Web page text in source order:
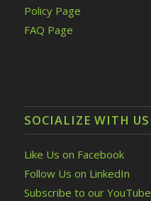
Policy Page
FAQ Page
SOCIALIZE WITH US
Like Us on Facebook
Follow Us on LinkedIn
Subscribe to our YouTube